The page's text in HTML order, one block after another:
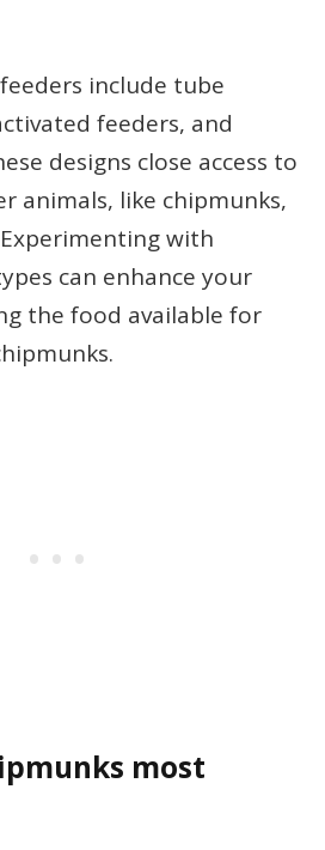
include tube
feeders, and
designs close access to
animals, like chipmunks,
with
can enhance your
the food available for
most